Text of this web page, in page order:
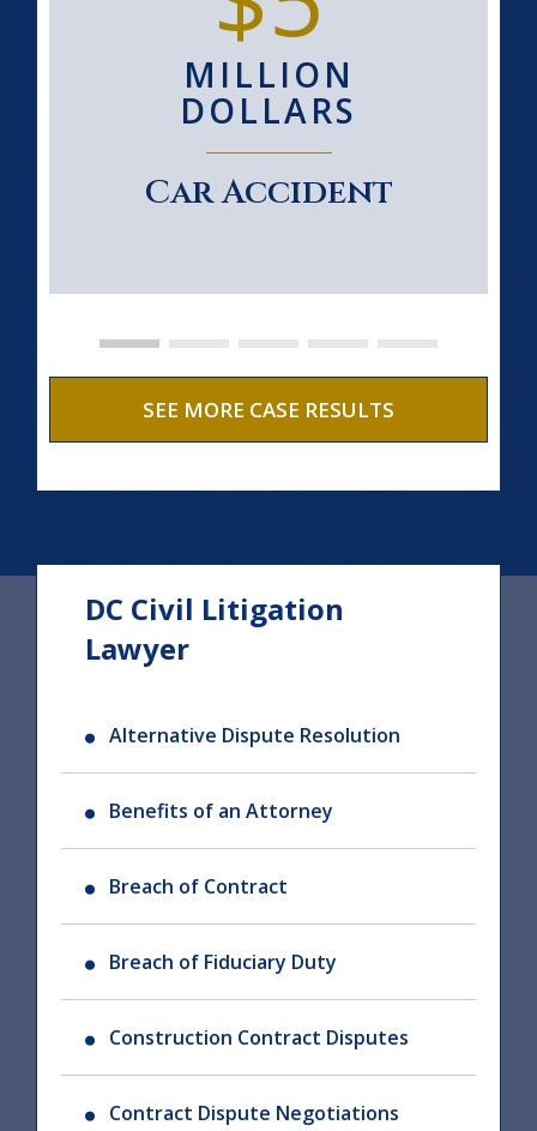
MILLION
DOLLARS
Car Accident
SEE MORE CASE RESULTS
DC Civil Litigation
Lawyer
Alternative Dispute Resolution
Benefits of an Attorney
Breach of Contract
Breach of Fiduciary Duty
Construction Contract Disputes
Contract Dispute Negotiations